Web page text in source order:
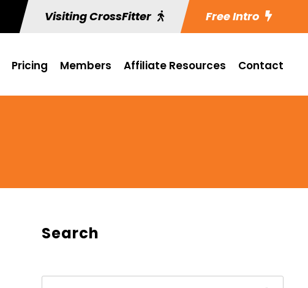
Visiting CrossFitter Free Intro
Pricing Members Affiliate Resources Contact
Search